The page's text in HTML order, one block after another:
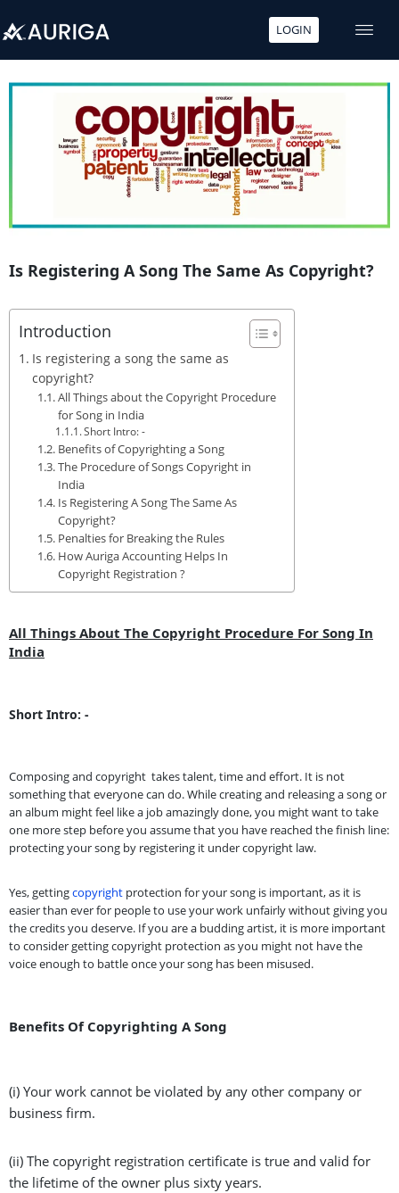
content
LOGIN
Is Registering A Song The Same As Copyright?
Introduction
Is registering a song the same as
copyright?
All Things about the Copyright Procedure
for Song in India
Short Intro: -
Benefits of Copyrighting a Song
The Procedure of Songs Copyright in
India
Is Registering A Song The Same As
Copyright?
Penalties for Breaking the Rules
How Auriga Accounting Helps In
Copyright Registration ?
All Things About The Copyright Procedure For Song In
India
Short Intro: -
Composing and copyright takes talent, time and effort. It is not
something that everyone can do. While creating and releasing a song or
an album might feel like a job amazingly done, you might want to take
one more step before you assume that you have reached the finish line:
protecting your song by registering it under copyright law.
Yes, gettingcopyright protection for your song is important, as it is
easier than ever for people to use your work unfairly without giving you
the credits you deserve. If you are a budding artist, it is more important
to consider getting copyright protection as you might not have the
voice enough to battle once your song has been misused.
Benefits Of Copyrighting A Song
(i) Your work cannot be violated by any other company or
business firm.
(ii) The copyright registration certificate is true and valid for
the lifetime of the owner plus sixty years.